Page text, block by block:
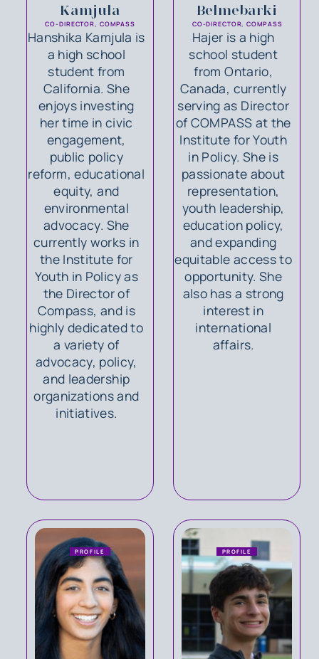
Kamjula
CO-DIRECTOR, COMPASS
Hanshika Kamjula is
a high school
student from
California. She
enjoys investing
her time in civic
engagement,
public policy
reform, educational
equity, and
environmental
advocacy. She
currently works in
the Institute for
Youth in Policy as
the Director of
Compass, and is
highly dedicated to
a variety of
advocacy, policy,
and leadership
organizations and
initiatives.
Belmebarki
CO-DIRECTOR, COMPASS
Hajer is a high
school student
from Ontario,
Canada, currently
serving as Director
of COMPASS at the
Institute for Youth
in Policy. She is
passionate about
representation,
youth leadership,
education policy,
and expanding
equitable access to
opportunity. She
also has a strong
interest in
international
affairs.
PROFILE PROFILE